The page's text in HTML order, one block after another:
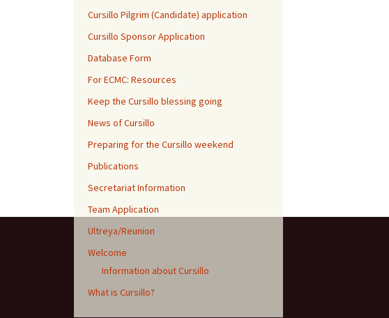
Cursillo Pilgrim (Candidate) application
Cursillo Sponsor Application
Database Form
For ECMC: Resources
Keep the Cursillo blessing going
News of Cursillo
Preparing for the Cursillo weekend
Publications
Secretariat Information
Team Application
Ultreya/Reunion
Welcome
Information about Cursillo
What is Cursillo?